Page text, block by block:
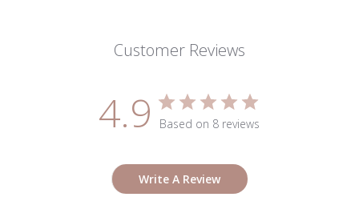
Customer Reviews
4.9 Based on 8 reviews
Write A Review